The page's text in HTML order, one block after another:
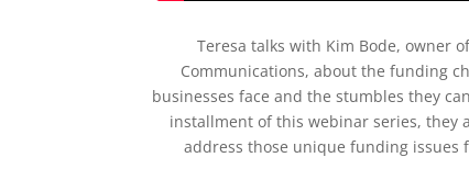
Teresa talks with Kim Bode, owner
Communications, about the funding
businesses face and the stumbles they
installment of this webinar series, they
address those unique funding issues